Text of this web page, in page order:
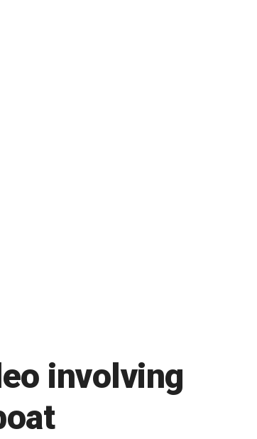
involving